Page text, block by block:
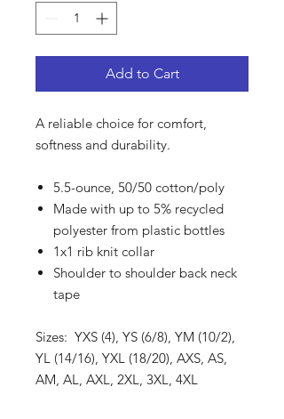
Add to Cart
A reliable choice for comfort,
softness and durability.
5.5-ounce, 50/50 cotton/poly
Made with up to 5% recycled
polyester from plastic bottles
1x1 rib knit collar
Shoulder to shoulder back neck
tape
Sizes: YXS (4), YS (6/8), YM (10/2),
YL (14/16), YXL (18/20), AXS, AS,
AM, AL, AXL, 2XL, 3XL, 4XL